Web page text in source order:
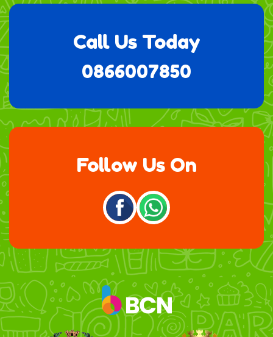
Call Us Today
0866007850
Follow Us On